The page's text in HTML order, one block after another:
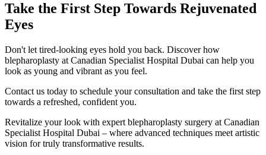
Take the First Step Towards Rejuvenated
Eyes
Don't let tired-looking eyes hold you back. Discover how
blepharoplasty at Canadian Specialist Hospital Dubai can help you
look as young and vibrant as you feel.
Contact us today to schedule your consultation and take the first step
towards a refreshed, confident you.
Revitalize your look with expert blepharoplasty surgery at Canadian
Specialist Hospital Dubai – where advanced techniques meet artistic
vision for truly transformative results.